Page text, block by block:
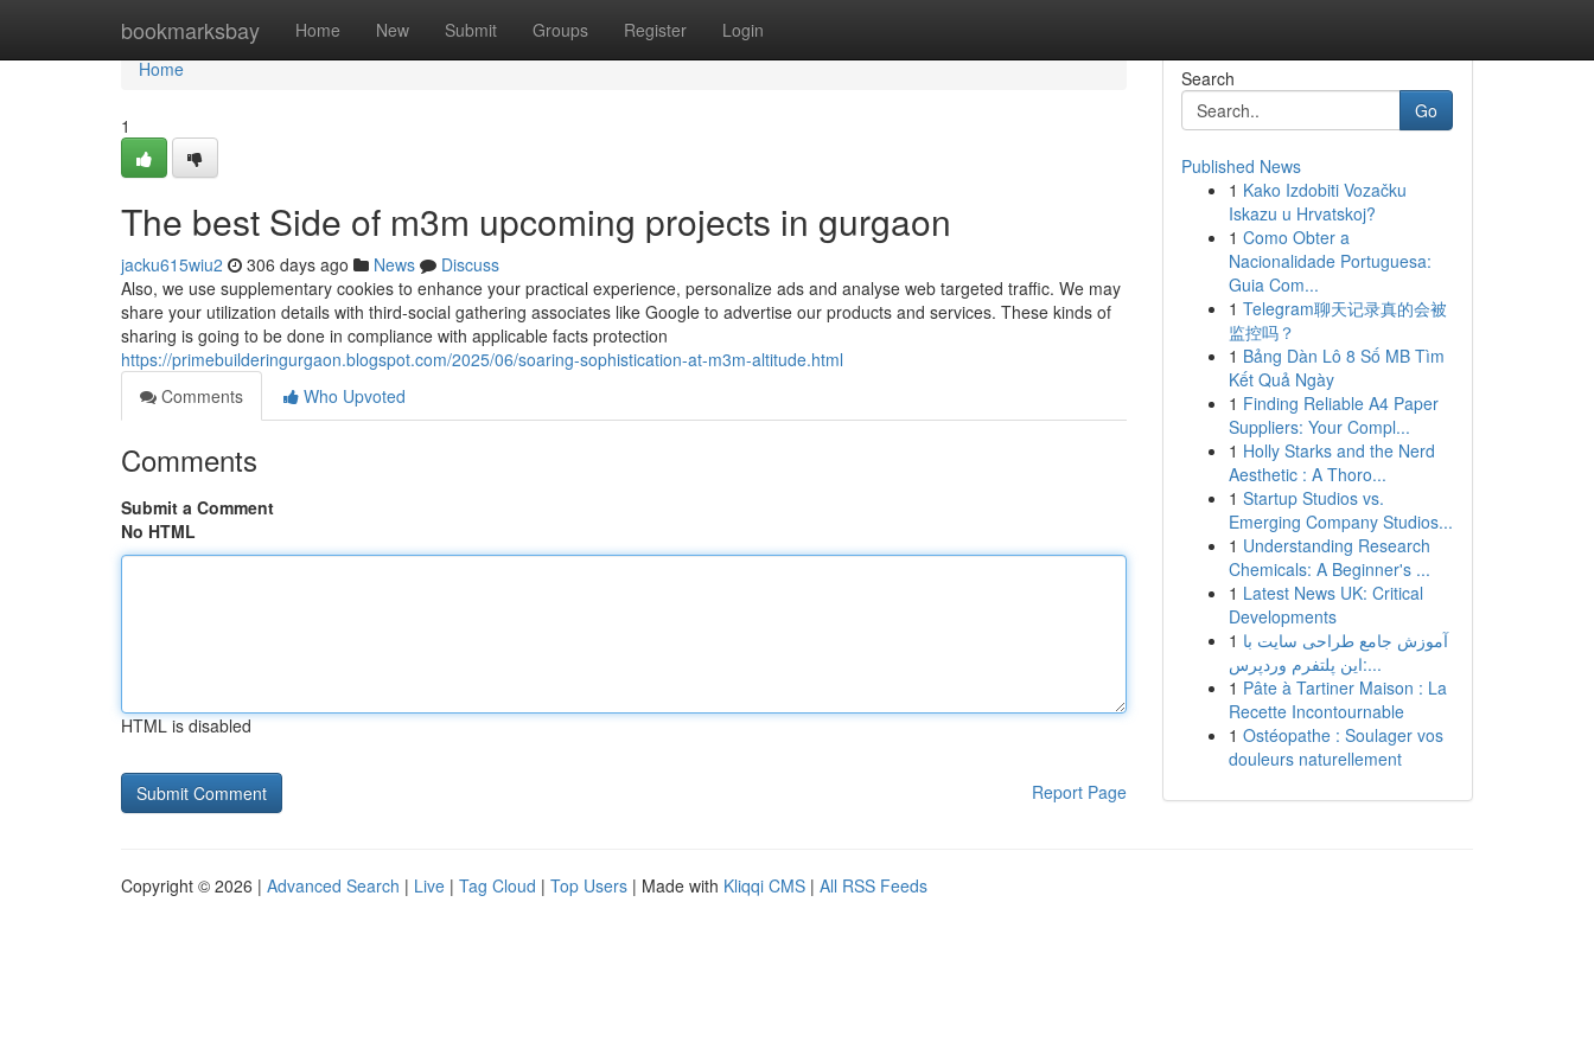
bookmarksbay Home New Submit Groups Register Login
Home
Home
1
The best Side of m3m upcoming projects in gurgaon
jacku615wiu2 306 days ago News
Discuss
Also, we use supplementary cookies to enhance your practical experience, personalize ads and analyse web targeted traffic. We may
share your utilization details with third-social gathering associates like Google to advertise our products and services. These kinds of
sharing is going to be done in compliance with applicable facts protection
https://primebuilderingurgaon.blogspot.com/2025/06/soaring-sophistication-at-m3m-altitude.html
Comments
Who Upvoted
Comments
Submit a Comment
No HTML
HTML is disabled
Report Page
Search
Go
Published News
1 Kako Izdobiti Vozačku
Iskazu u Hrvatskoj?
1 Como Obter a
Nacionalidade Portuguesa:
Guia Com...
1 Telegram聊天记录真的会被
监控吗？
1 Bảng Dàn Lô 8 Số MB Tìm
Kết Quả Ngày
1 Finding Reliable A4 Paper
Suppliers: Your Compl...
1 Holly Starks and the Nerd
Aesthetic : A Thoro...
1 Startup Studios vs.
Emerging Company Studios...
1 Understanding Research
Chemicals: A Beginner's ...
1 Latest News UK: Critical
Developments
1 آموزش جامع طراحی سایت با
این پلتفرم وردپرس:...
1 Pâte à Tartiner Maison : La
Recette Incontournable
1 Ostéopathe : Soulager vos
douleurs naturellement
Copyright © 2026 | Advanced Search | Live | Tag Cloud | Top Users | Made with Kliqqi CMS | All RSS Feeds